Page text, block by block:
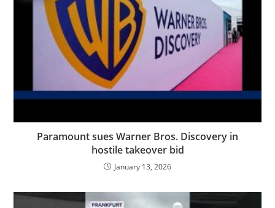
Paramount sues Warner Bros. Discovery in
hostile takeover bid
January 13, 2026